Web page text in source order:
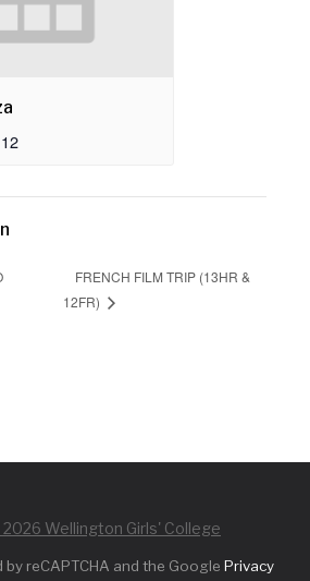
FRENCH FILM TRIP (13HR &
12FR)
Wellington Girls' College
reCAPTCHA and the Google Privacy